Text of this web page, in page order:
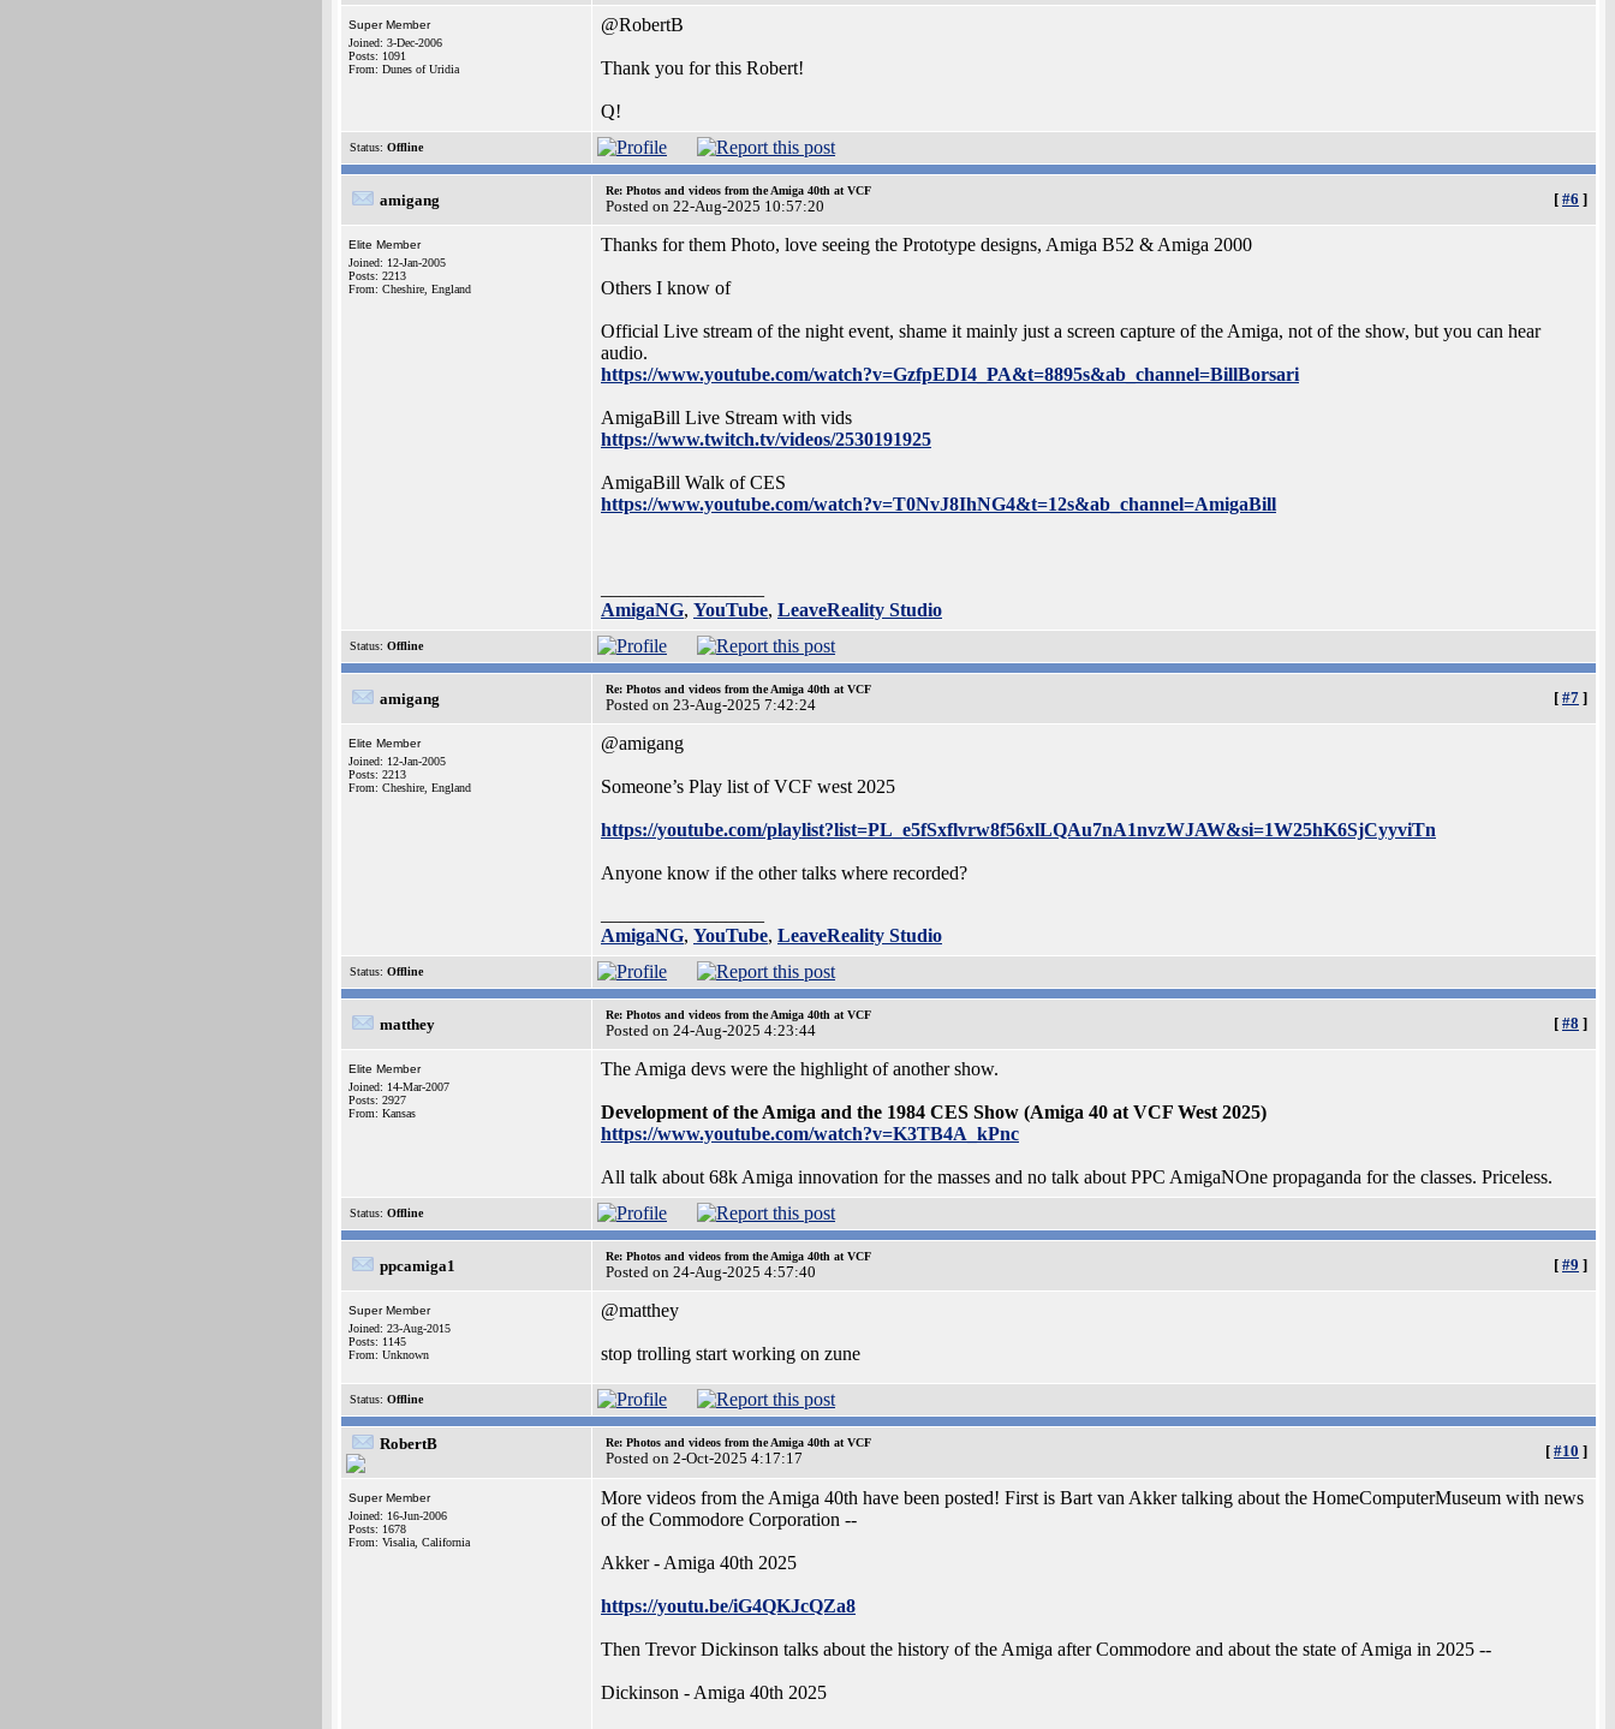
Super Member
Joined: 3-Dec-2006
Posts: 1091
From: Dunes of Uridia
@RobertB
Thank you for this Robert!
Q!
Status: Offline
amigang
Re: Photos and videos from the Amiga 40th at VCF
Posted on 22-Aug-2025 10:57:20 [ #6 ]
Elite Member
Joined: 12-Jan-2005
Posts: 2213
From: Cheshire, England
Thanks for them Photo, love seeing the Prototype designs, Amiga B52 & Amiga 2000
Others I know of
Official Live stream of the night event, shame it mainly just a screen capture of the Amiga, not of the show, but you can hear
audio.
https://www.youtube.com/watch?v=GzfpEDI4_PA&t=8895s&ab_channel=BillBorsari
AmigaBill Live Stream with vids
https://www.twitch.tv/videos/2530191925
AmigaBill Walk of CES
https://www.youtube.com/watch?v=T0NvJ8IhNG4&t=12s&ab_channel=AmigaBill
AmigaNG, YouTube, LeaveReality Studio
Status: Offline
amigang
Re: Photos and videos from the Amiga 40th at VCF
Posted on 23-Aug-2025 7:42:24 [ #7 ]
Elite Member
Joined: 12-Jan-2005
Posts: 2213
From: Cheshire, England
@amigang
Someone’s Play list of VCF west 2025
https://youtube.com/playlist?list=PL_e5fSxflvrw8f56xlLQAu7nA1nvzWJAW&si=1W25hK6SjCyyviTn
Anyone know if the other talks where recorded?
AmigaNG, YouTube, LeaveReality Studio
Status: Offline
matthey
Re: Photos and videos from the Amiga 40th at VCF
Posted on 24-Aug-2025 4:23:44 [ #8 ]
Elite Member
Joined: 14-Mar-2007
Posts: 2927
From: Kansas
The Amiga devs were the highlight of another show.
Development of the Amiga and the 1984 CES Show (Amiga 40 at VCF West 2025)
https://www.youtube.com/watch?v=K3TB4A_kPnc
All talk about 68k Amiga innovation for the masses and no talk about PPC AmigaNOne propaganda for the classes. Priceless.
Status: Offline
ppcamiga1
Re: Photos and videos from the Amiga 40th at VCF
Posted on 24-Aug-2025 4:57:40 [ #9 ]
Super Member
Joined: 23-Aug-2015
Posts: 1145
From: Unknown
@matthey
stop trolling start working on zune
Status: Offline
RobertB Re: Photos and videos from the Amiga 40th at VCF
Posted on 2-Oct-2025 4:17:17 [ #10 ]
Super Member
Joined: 16-Jun-2006
Posts: 1678
From: Visalia, California
More videos from the Amiga 40th have been posted! First is Bart van Akker talking about the HomeComputerMuseum with news
of the Commodore Corporation --
Akker - Amiga 40th 2025
https://youtu.be/iG4QKJcQZa8
Then Trevor Dickinson talks about the history of the Amiga after Commodore and about the state of Amiga in 2025 --
Dickinson - Amiga 40th 2025